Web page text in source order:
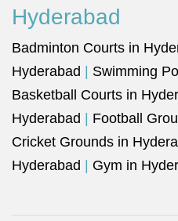
Hyderabad
Badminton Courts in
Hyderabad
Swimming
Basketball Courts in
Hyderabad
Football
Cricket Grounds in
Hyderabad
Gym in